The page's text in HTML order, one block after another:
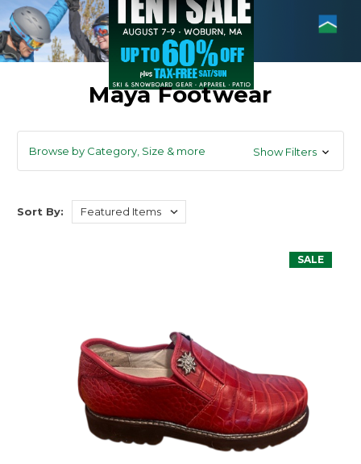
Maya Footwear
Browse by Category, Size & more Show Filters
Sort By:
SALE